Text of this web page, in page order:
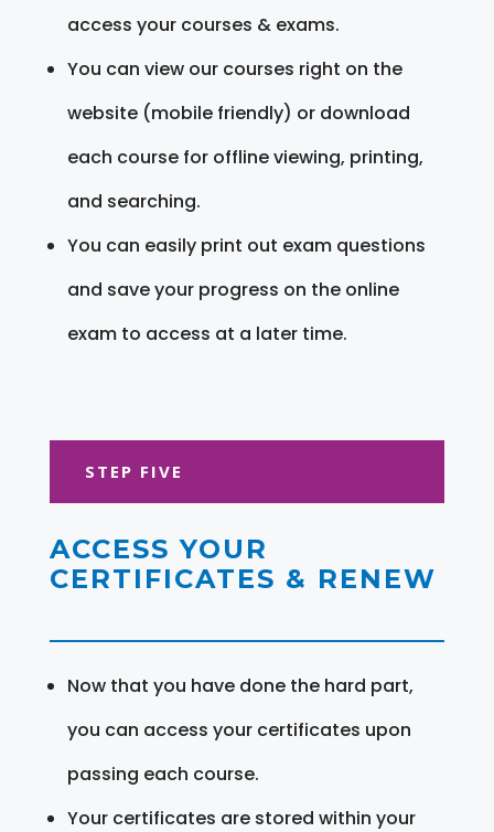
access your courses & exams.
You can view our courses right on the
website (mobile friendly) or download
each course for offline viewing, printing,
and searching.
You can easily print out exam questions
and save your progress on the online
exam to access at a later time.
STEP FIVE
ACCESS YOUR
CERTIFICATES & RENEW
Now that you have done the hard part,
you can access your certificates upon
passing each course.
Your certificates are stored within your